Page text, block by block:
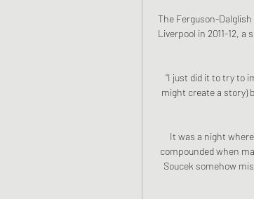
The Ferguson-
Liverpool in 2011-12,
“I just did it to try to
might create a story)
It was a night
compounded when
Soucek somehow